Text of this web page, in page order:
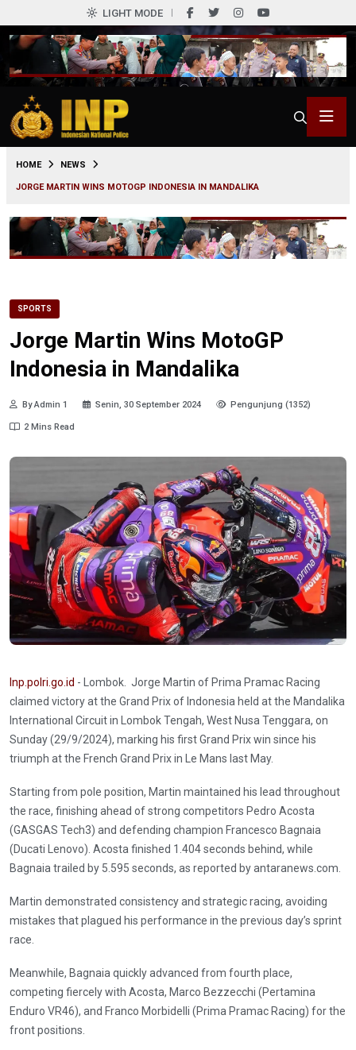
LIGHT MODE
HOME NEWS
JORGE MARTIN WINS MOTOGP INDONESIA IN MANDALIKA
SPORTS
Jorge Martin Wins MotoGP
Indonesia in Mandalika
By Admin 1 Senin, 30 September 2024 Pengunjung (1352)
2 Mins Read
Inp.polri.go.id - Lombok. Jorge Martin of Prima Pramac Racing
claimed victory at the Grand Prix of Indonesia held at the Mandalika
International Circuit in Lombok Tengah, West Nusa Tenggara, on
Sunday (29/9/2024), marking his first Grand Prix win since his
triumph at the French Grand Prix in Le Mans last May.
Starting from pole position, Martin maintained his lead throughout
the race, finishing ahead of strong competitors Pedro Acosta
(GASGAS Tech3) and defending champion Francesco Bagnaia
(Ducati Lenovo). Acosta finished 1.404 seconds behind, while
Bagnaia trailed by 5.595 seconds, as reported by antaranews.com.
Martin demonstrated consistency and strategic racing, avoiding
mistakes that plagued his performance in the previous day’s sprint
race.
Meanwhile, Bagnaia quickly advanced from fourth place,
competing fiercely with Acosta, Marco Bezzecchi (Pertamina
Enduro VR46), and Franco Morbidelli (Prima Pramac Racing) for the
front positions.